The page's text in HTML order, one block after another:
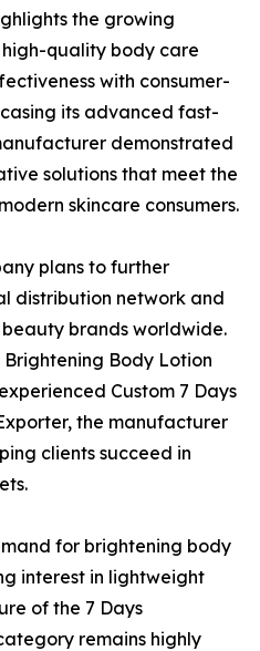
the growing
quality body care
with consumer-
its advanced fast-
demonstrated
solutions that meet the
skincare consumers.
plans to further
distribution network and
brands worldwide.
Brightening Body Lotion
Custom 7 Days
the manufacturer
clients succeed in
for brightening body
interest in lightweight
of the 7 Days
remains highly